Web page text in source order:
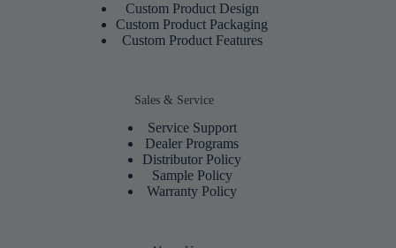
Custom Product Design
Custom Product Packaging
Custom Product Features
Sales & Service
Service Support
Dealer Programs
Distributor Policy
Sample Policy
Warranty Policy